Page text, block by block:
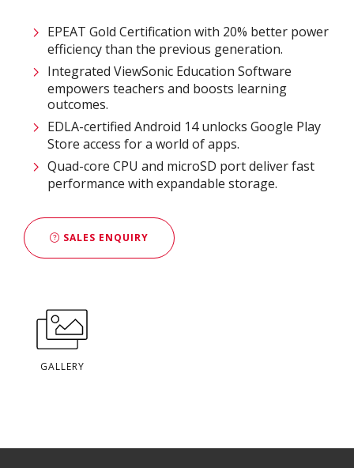
EPEAT Gold Certification with 20% better power
efficiency than the previous generation.
Integrated ViewSonic Education Software
empowers teachers and boosts learning
outcomes.
EDLA-certified Android 14 unlocks Google Play
Store access for a world of apps.
Quad-core CPU and microSD port deliver fast
performance with expandable storage.
SALES ENQUIRY
GALLERY